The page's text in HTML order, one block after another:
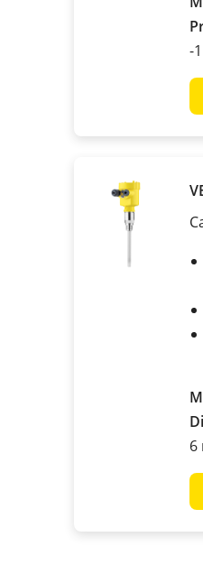
-
6